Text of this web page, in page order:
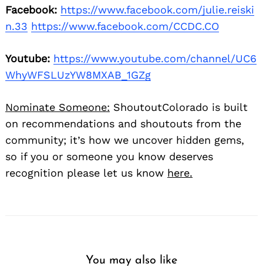
Facebook: https://www.facebook.com/julie.reiski
n.33 https://www.facebook.com/CCDC.CO
Youtube: https://www.youtube.com/channel/UC6
WhyWFSLUzYW8MXAB_1GZg
Nominate Someone: ShoutoutColorado is built
on recommendations and shoutouts from the
community; it’s how we uncover hidden gems,
so if you or someone you know deserves
recognition please let us know here.
You may also like
Search